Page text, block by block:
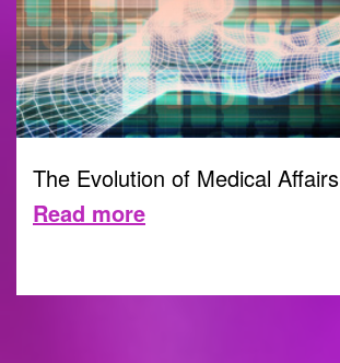
The Evolution of Medical Affairs
Read more